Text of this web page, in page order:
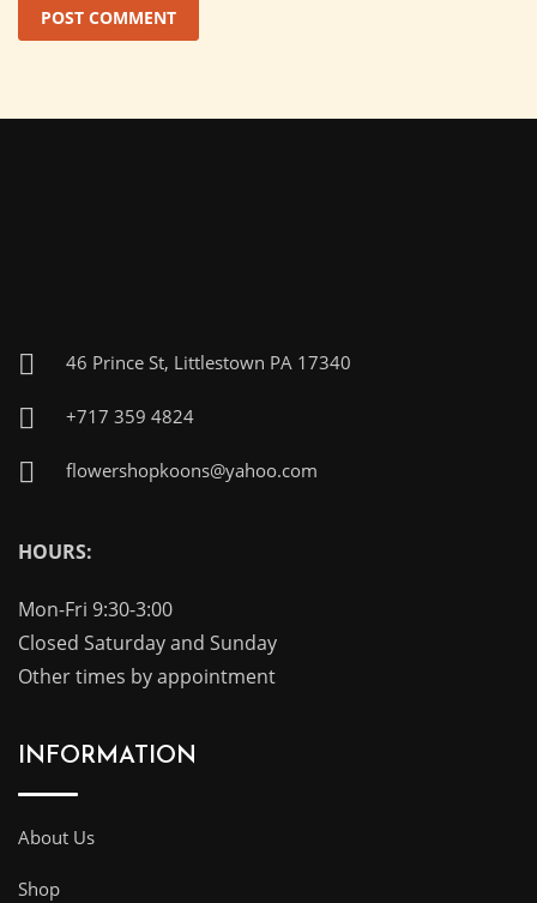
46 Prince St, Littlestown PA 17340
+717 359 4824
flowershopkoons@yahoo.com
HOURS:
Mon-Fri 9:30-3:00
Closed Saturday and Sunday
Other times by appointment
INFORMATION
About Us
Shop